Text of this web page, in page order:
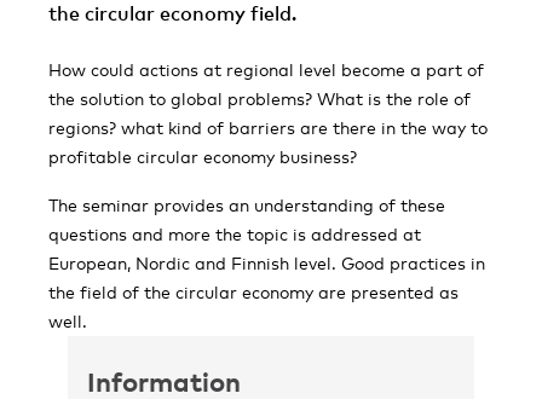
the circular economy field.
How could actions at regional level become a part of
the solution to global problems? What is the role of
regions? what kind of barriers are there in the way to
profitable circular economy business?
The seminar provides an understanding of these
questions and more the topic is addressed at
European, Nordic and Finnish level. Good practices in
the field of the circular economy are presented as
well.
Information